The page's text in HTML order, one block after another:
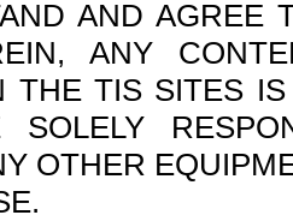
AND AGREE
ANY
THE TIS SITES
OTHER